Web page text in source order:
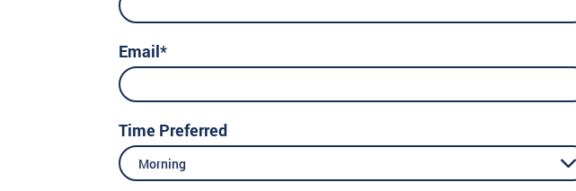
Email*
Time Preferred
Morning